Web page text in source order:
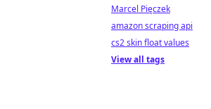
Marcel Pięczek
amazon scraping api
cs2 skin float values
View all tags